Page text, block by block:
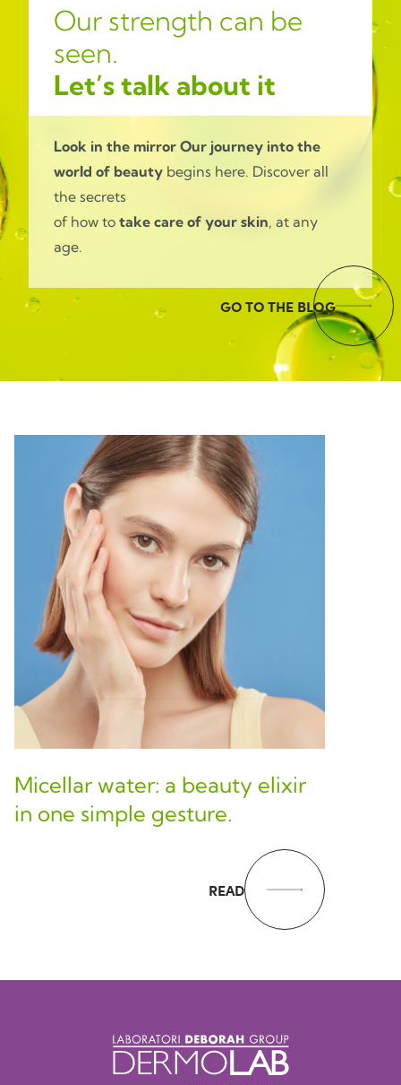
Our strength can be
seen.
Let’s talk about it
Look in the mirror Our journey into the
world of beauty begins here. Discover all
the secrets
of how to take care of your skin, at any
age.
GO TO THE BLOG
Micellar water: a beauty elixir
in one simple gesture.
READ